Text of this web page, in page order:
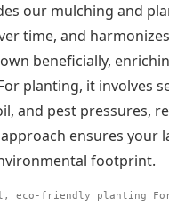
our mulching and
time, and
beneficially,
planting, it involves
and pest pressures,
ensures your
footprint.
eco-friendly planting